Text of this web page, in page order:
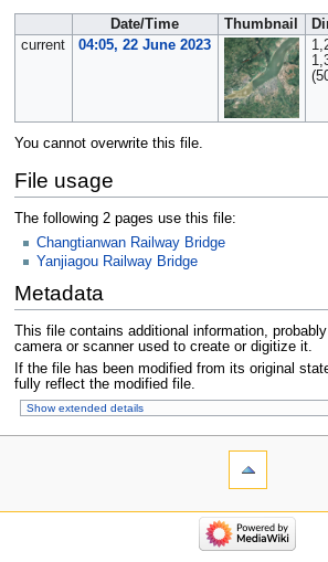
Date/Time Thumbnail
current
04:05, 22 June 2023
You cannot overwrite this file.
File usage
The following 2 pages use this file:
Changtianwan Railway Bridge
Yanjiagou Railway Bridge
Metadata
This file contains additional information,
camera or scanner used to create or digitize it.
If the file has been modified from its original
fully reflect the modified file.
Show extended details